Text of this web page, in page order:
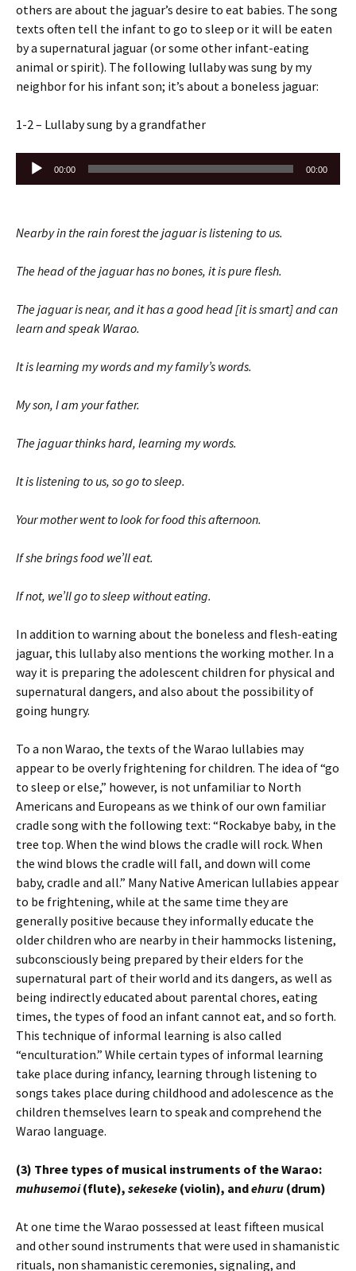
others are about the jaguar’s desire to eat babies. The song
texts often tell the infant to go to sleep or it will be eaten
by a supernatural jaguar (or some other infant-eating
animal or spirit). The following lullaby was sung by my
neighbor for his infant son; it’s about a boneless jaguar:
1-2 – Lullaby sung by a grandfather
Audio
00:00 00:00
Nearby in the rain forest the jaguar is listening to us.
The head of the jaguar has no bones, it is pure flesh.
The jaguar is near, and it has a good head [it is smart] and can
learn and speak Warao.
It is learning my words and my family’s words.
My son, I am your father.
The jaguar thinks hard, learning my words.
It is listening to us, so go to sleep.
Your mother went to look for food this afternoon.
If she brings food we’ll eat.
If not, we’ll go to sleep without eating.
In addition to warning about the boneless and flesh-eating
jaguar, this lullaby also mentions the working mother. In a
way it is preparing the adolescent children for physical and
supernatural dangers, and also about the possibility of
going hungry.
To a non Warao, the texts of the Warao lullabies may
appear to be overly frightening for children. The idea of “go
to sleep or else,” however, is not unfamiliar to North
Americans and Europeans as we think of our own familiar
cradle song with the following text: “Rockabye baby, in the
tree top. When the wind blows the cradle will rock. When
the wind blows the cradle will fall, and down will come
baby, cradle and all.” Many Native American lullabies appear
to be frightening, while at the same time they are
generally positive because they informally educate the
older children who are nearby in their hammocks listening,
subconsciously being prepared by their elders for the
supernatural part of their world and its dangers, as well as
being indirectly educated about parental chores, eating
times, the types of food an infant cannot eat, and so forth.
This technique of informal learning is also called
“enculturation.” While certain types of informal learning
take place during infancy, learning through listening to
songs takes place during childhood and adolescence as the
children themselves learn to speak and comprehend the
Warao language.
(3) Three types of musical instruments of the Warao:
muhusemoi(flute), sekeseke (violin), andehuru (drum)
At one time the Warao possessed at least fifteen musical
and other sound instruments that were used in shamanistic
rituals, non shamanistic ceremonies, signaling, and